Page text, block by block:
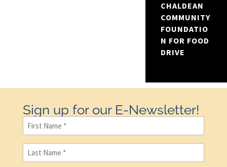
CHALDEAN
COMMUNITY
FOUNDATIO
N FOR FOOD
DRIVE
Sign up for our E-Newsletter!
First
Name(Required)
Last
Name(Required)